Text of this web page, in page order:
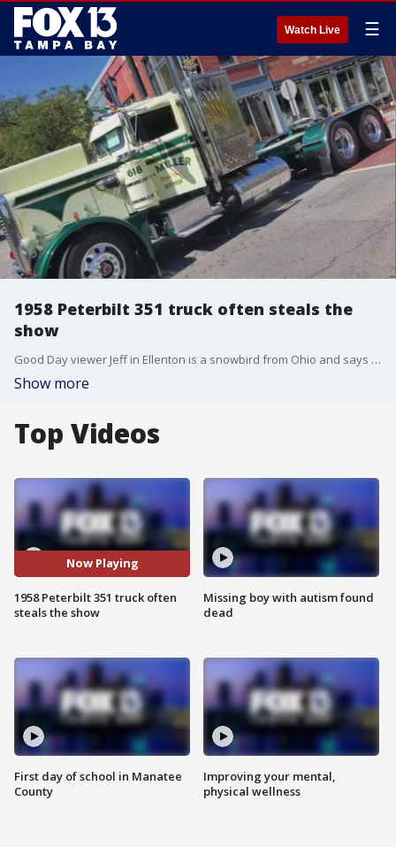
Watch Live ☰
1958 Peterbilt 351 truck often steals the
show
Good Day viewer Jeff in Ellenton is a snowbird from Ohio and says his 1958 Peterbilt 351 is usually the biggest ride at every car show.
Show more
Top Videos
Now Playing
1958 Peterbilt 351 truck often
steals the show
First day of school in Manatee
County
Missing boy with autism found
dead
Improving your mental,
physical wellness